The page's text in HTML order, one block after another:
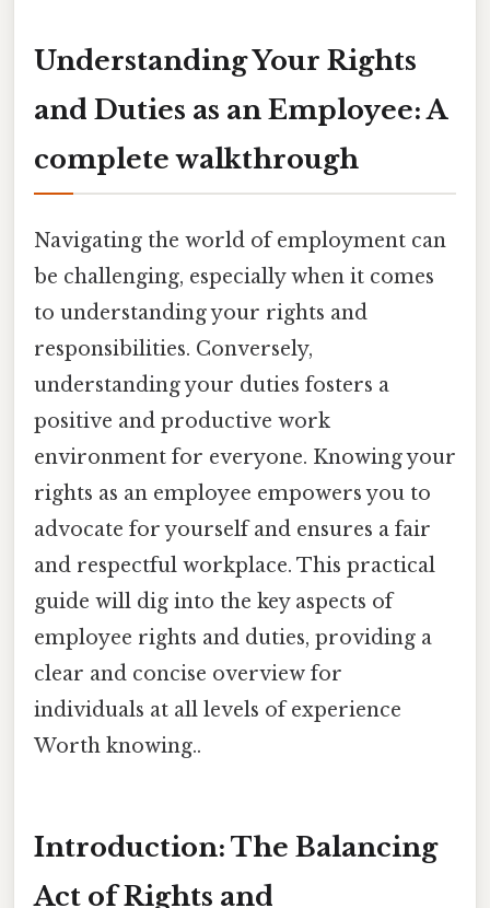
Understanding Your Rights
and Duties as an Employee: A
complete walkthrough
Navigating the world of employment can
be challenging, especially when it comes
to understanding your rights and
responsibilities. Conversely,
understanding your duties fosters a
positive and productive work
environment for everyone. Knowing your
rights as an employee empowers you to
advocate for yourself and ensures a fair
and respectful workplace. This practical
guide will dig into the key aspects of
employee rights and duties, providing a
clear and concise overview for
individuals at all levels of experience
Worth knowing..
Introduction: The Balancing
Act of Rights and